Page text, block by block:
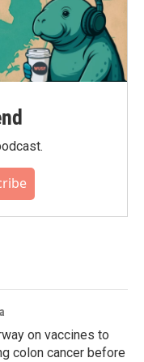
on vaccines to
colon cancer before